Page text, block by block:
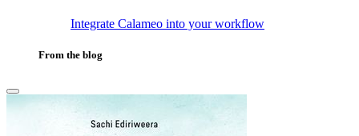
Integrate Calameo into your workflow
From the blog